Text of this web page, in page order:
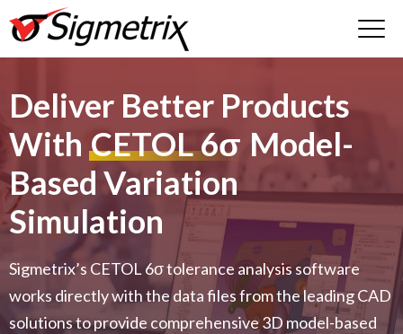
Deliver Better Products
With CETOL 6σ Model-
Based Variation
Simulation
Sigmetrix’s CETOL 6σ tolerance analysis software
works directly with the data files from the leading CAD
solutions to provide comprehensive 3D model-based